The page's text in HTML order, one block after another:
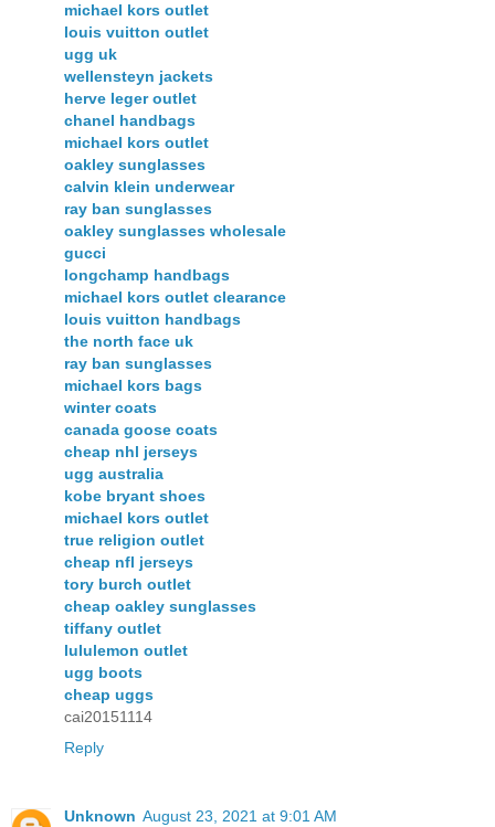
michael kors outlet
louis vuitton outlet
ugg uk
wellensteyn jackets
herve leger outlet
chanel handbags
michael kors outlet
oakley sunglasses
calvin klein underwear
ray ban sunglasses
oakley sunglasses wholesale
gucci
longchamp handbags
michael kors outlet clearance
louis vuitton handbags
the north face uk
ray ban sunglasses
michael kors bags
winter coats
canada goose coats
cheap nhl jerseys
ugg australia
kobe bryant shoes
michael kors outlet
true religion outlet
cheap nfl jerseys
tory burch outlet
cheap oakley sunglasses
tiffany outlet
lululemon outlet
ugg boots
cheap uggs
cai20151114
Reply
Unknown August 23, 2021 at 9:01 AM